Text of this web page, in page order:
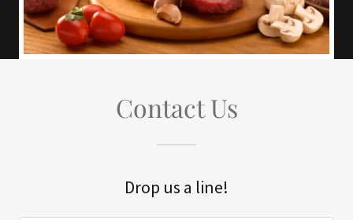
Contact Us
Drop us a line!